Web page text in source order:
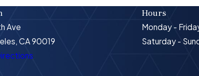
Ave
CA 90019
Hours
Monday -
Saturday -